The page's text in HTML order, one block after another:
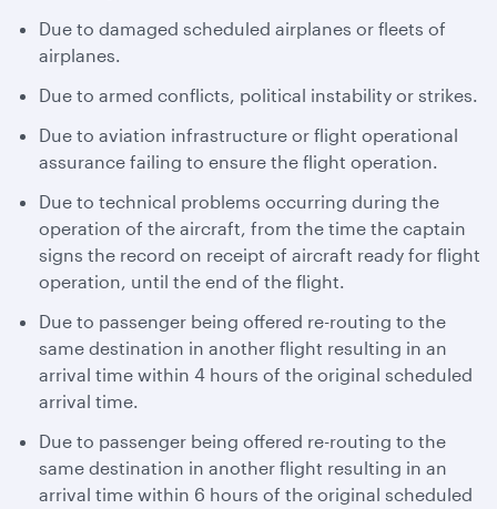
Due to damaged scheduled airplanes or fleets of
airplanes.
Due to armed conflicts, political instability or strikes.
Due to aviation infrastructure or flight operational
assurance failing to ensure the flight operation.
Due to technical problems occurring during the
operation of the aircraft, from the time the captain
signs the record on receipt of aircraft ready for flight
operation, until the end of the flight.
Due to passenger being offered re-routing to the
same destination in another flight resulting in an
arrival time within 4 hours of the original scheduled
arrival time.
Due to passenger being offered re-routing to the
same destination in another flight resulting in an
arrival time within 6 hours of the original scheduled